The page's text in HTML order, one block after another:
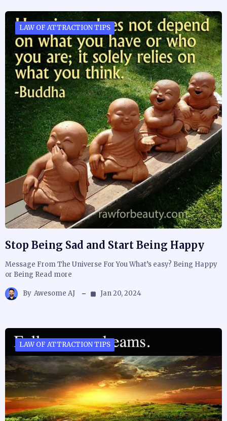
LAW OF ATTRACTION TIPS
Stop Being Sad and Start Being Happy
Message From The Universe For You What’s easy? Being Happy
or Being Read more
By Awesome AJ Jan 20, 2024
LAW OF ATTRACTION TIPS